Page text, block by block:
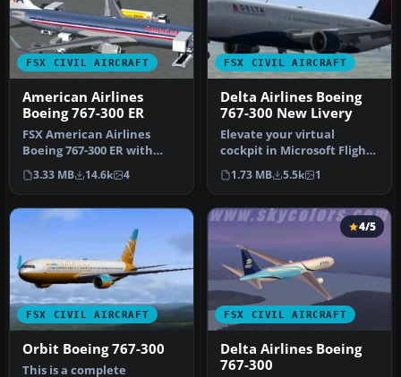
FSX CIVIL AIRCRAFT
American Airlines
Boeing 767-300 ER
FSX American Airlines
Boeing 767-300 ER with
blended winglets and
Animated Gr…
3.33 MB 14.6k 4
FSX CIVIL AIRCRAFT
Delta Airlines Boeing
767-300 New Livery
Elevate your virtual
cockpit in Microsoft Flight
Simulator X with a
freeware …
1.73 MB 5.5k 1
FSX CIVIL AIRCRAFT
Orbit Boeing 767-300
This is a complete
FSX CIVIL AIRCRAFT
4/5
Delta Airlines Boeing
767-300